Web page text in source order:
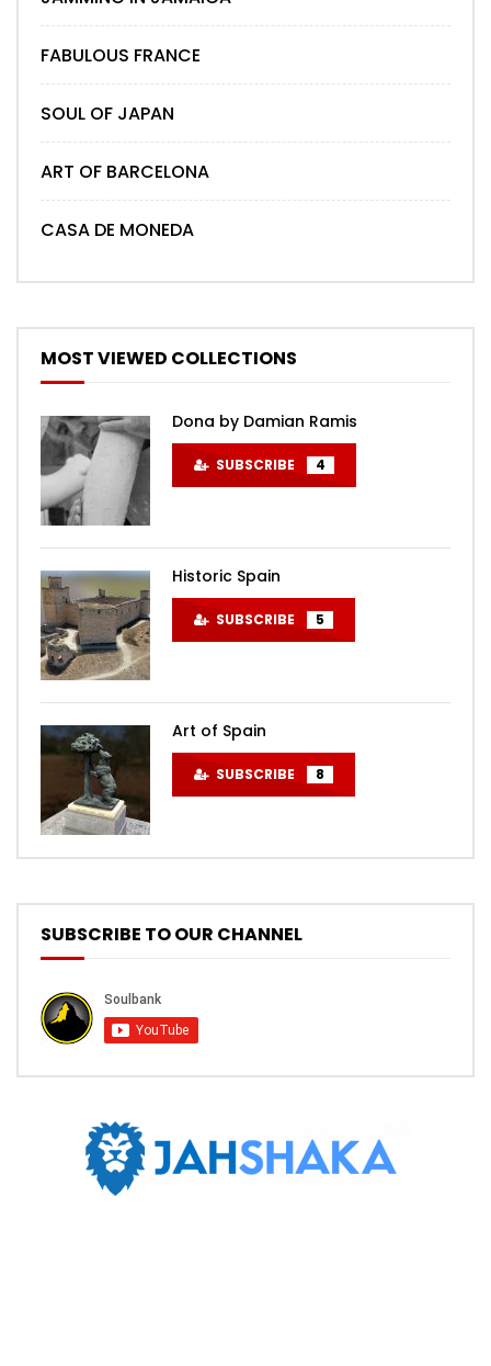
FABULOUS FRANCE
SOUL OF JAPAN
ART OF BARCELONA
CASA DE MONEDA
MOST VIEWED COLLECTIONS
Dona by Damian Ramis
SUBSCRIBE 4
Historic Spain
SUBSCRIBE 5
Art of Spain
SUBSCRIBE 8
SUBSCRIBE TO OUR CHANNEL